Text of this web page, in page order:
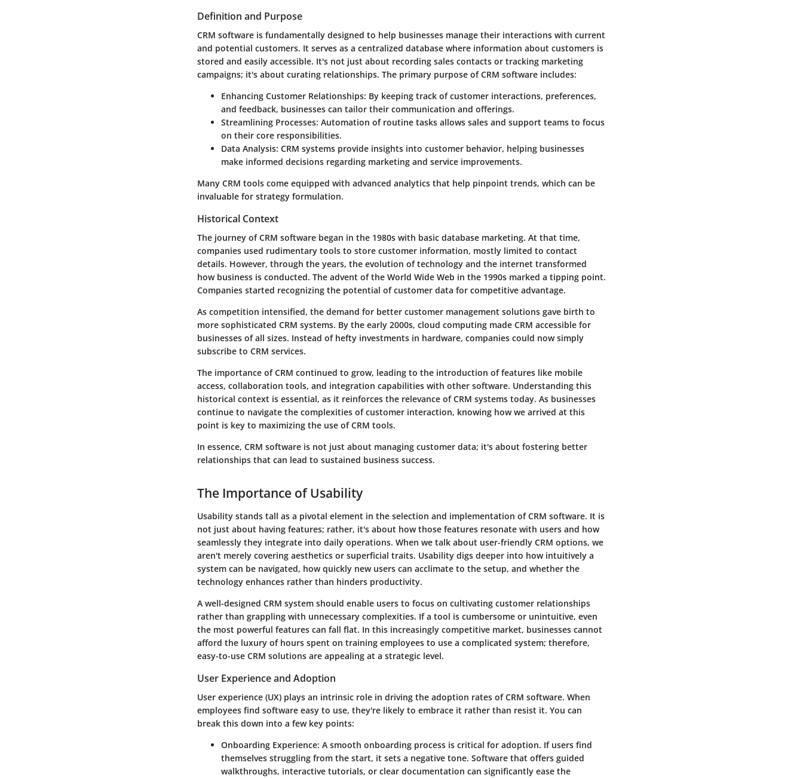
Definition and Purpose
CRM software is fundamentally designed to help businesses manage their interactions with current
and potential customers. It serves as a centralized database where information about customers is
stored and easily accessible. It's not just about recording sales contacts or tracking marketing
campaigns; it's about curating relationships. The primary purpose of CRM software includes:
Enhancing Customer Relationships: By keeping track of customer interactions, preferences,
and feedback, businesses can tailor their communication and offerings.
Streamlining Processes: Automation of routine tasks allows sales and support teams to focus
on their core responsibilities.
Data Analysis: CRM systems provide insights into customer behavior, helping businesses
make informed decisions regarding marketing and service improvements.
Many CRM tools come equipped with advanced analytics that help pinpoint trends, which can be
invaluable for strategy formulation.
Historical Context
The journey of CRM software began in the 1980s with basic database marketing. At that time,
companies used rudimentary tools to store customer information, mostly limited to contact
details. However, through the years, the evolution of technology and the internet transformed
how business is conducted. The advent of the World Wide Web in the 1990s marked a tipping point.
Companies started recognizing the potential of customer data for competitive advantage.
As competition intensified, the demand for better customer management solutions gave birth to
more sophisticated CRM systems. By the early 2000s, cloud computing made CRM accessible for
businesses of all sizes. Instead of hefty investments in hardware, companies could now simply
subscribe to CRM services.
The importance of CRM continued to grow, leading to the introduction of features like mobile
access, collaboration tools, and integration capabilities with other software. Understanding this
historical context is essential, as it reinforces the relevance of CRM systems today. As businesses
continue to navigate the complexities of customer interaction, knowing how we arrived at this
point is key to maximizing the use of CRM tools.
In essence, CRM software is not just about managing customer data; it's about fostering better
relationships that can lead to sustained business success.
The Importance of Usability
Usability stands tall as a pivotal element in the selection and implementation of CRM software. It is
not just about having features; rather, it's about how those features resonate with users and how
seamlessly they integrate into daily operations. When we talk about user-friendly CRM options, we
aren't merely covering aesthetics or superficial traits. Usability digs deeper into how intuitively a
system can be navigated, how quickly new users can acclimate to the setup, and whether the
technology enhances rather than hinders productivity.
A well-designed CRM system should enable users to focus on cultivating customer relationships
rather than grappling with unnecessary complexities. If a tool is cumbersome or unintuitive, even
the most powerful features can fall flat. In this increasingly competitive market, businesses cannot
afford the luxury of hours spent on training employees to use a complicated system; therefore,
easy-to-use CRM solutions are appealing at a strategic level.
User Experience and Adoption
User experience (UX) plays an intrinsic role in driving the adoption rates of CRM software. When
employees find software easy to use, they're likely to embrace it rather than resist it. You can
break this down into a few key points:
Onboarding Experience: A smooth onboarding process is critical for adoption. If users find
themselves struggling from the start, it sets a negative tone. Software that offers guided
walkthroughs, interactive tutorials, or clear documentation can significantly ease the